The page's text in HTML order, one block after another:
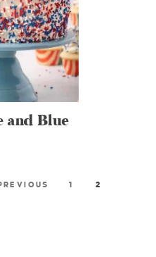
and Blue
1 2